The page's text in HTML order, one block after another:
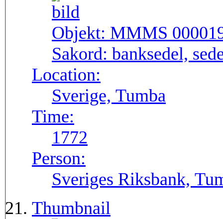
Objekt: MMMS
Sakord: banksedel,
Location:
Sverige, Tumba
Time:
1772
Person:
Sveriges Riksbank,
Thumbnail